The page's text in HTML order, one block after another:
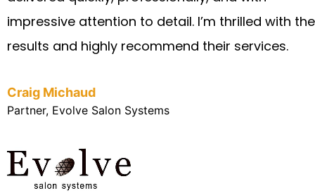
impressive attention to detail. I’m thrilled with the
results and highly recommend their services.
Craig Michaud
Partner, Evolve Salon Systems